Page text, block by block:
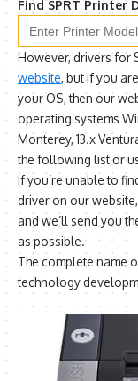
Find SPRT Printer
Search
for:
However, drivers for
website, but if you
your OS, then our
operating systems
Monterey, 13.x
the following list or
If you’re unable to
driver on our
and we’ll send you
as possible.
The complete name
technology